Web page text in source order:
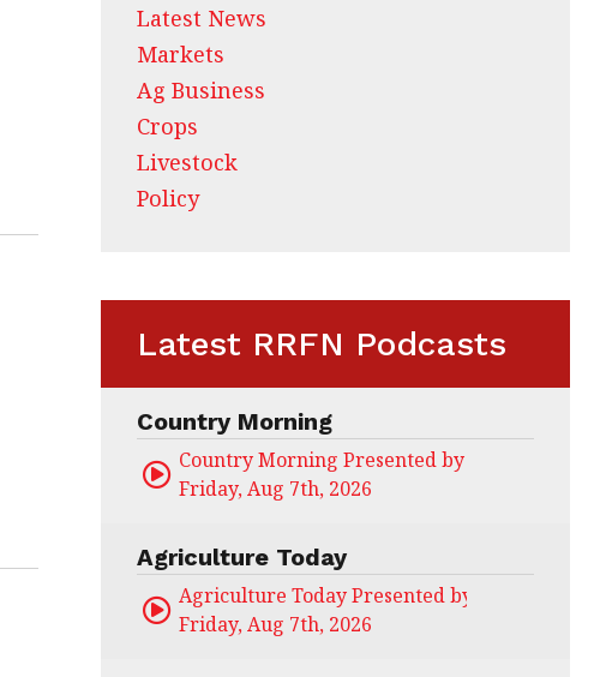
Latest News
Markets
Ag Business
Crops
Livestock
Policy
Latest RRFN Podcasts
Country Morning
Country Morning Presented by CHS Ag
Friday, Aug 7th, 2026
Agriculture Today
Agriculture Today Presented by CHS Ag
Friday, Aug 7th, 2026